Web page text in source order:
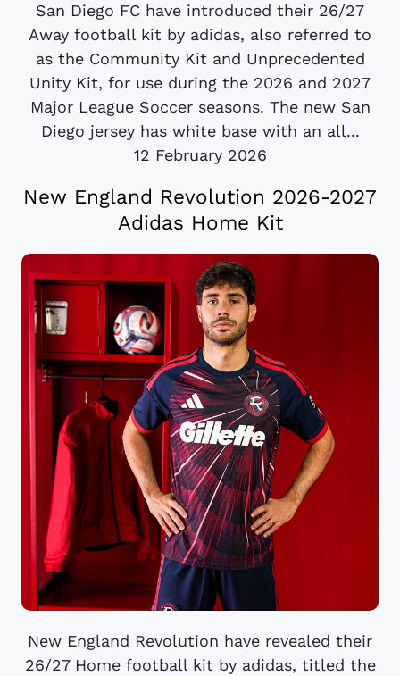
San Diego FC have introduced their 26/27
Away football kit by adidas, also referred to
as the Community Kit and Unprecedented
Unity Kit, for use during the 2026 and 2027
Major League Soccer seasons. The new San
Diego jersey has white base with an all...
12 February 2026
New England Revolution 2026-2027
Adidas Home Kit
New England Revolution have revealed their
26/27 Home football kit by adidas, titled the